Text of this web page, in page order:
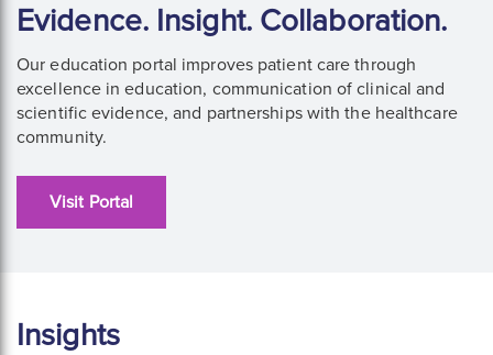
Evidence. Insight. Collaboration.
Our education portal improves patient care through
excellence in education, communication of clinical and
scientific evidence, and partnerships with the healthcare
community.
Visit Portal
Insights